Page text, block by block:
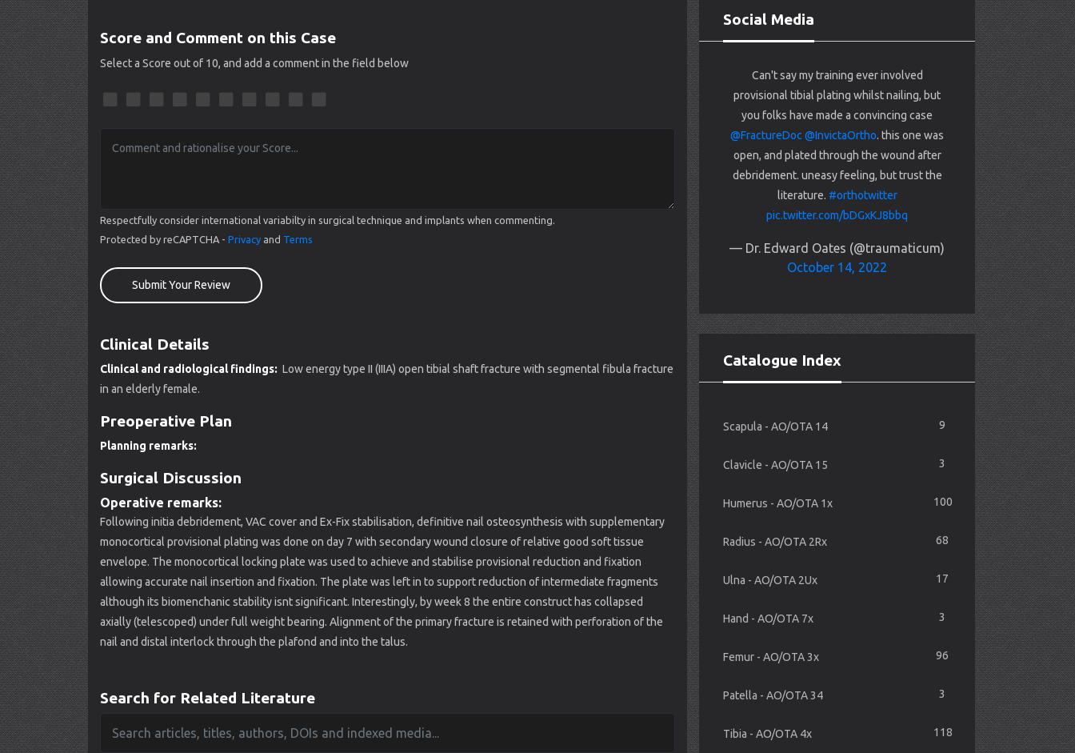
Score and Comment on this Case
Select a Score out of 10, and add a comment in the field below
Respectfully consider international variabilty in surgical technique and implants when commenting.
Protected by reCAPTCHA - Privacy and Terms
Submit Your Review
Clinical Details
Clinical and radiological findings: Low energy type II (IIIA) open tibial shaft fracture with segmental fibula fracture
in an elderly female.
Preoperative Plan
Planning remarks:
Surgical Discussion
Operative remarks:
Following initia debridement, VAC cover and Ex-Fix stabilisation, definitive nail osteosynthesis with supplementary
monocortical provisional plating was done on day 7 with secondary wound closure of relative good soft tissue
envelope. The monocortical locking plate was used to achieve and stabilise provisional reduction and fixation
allowing accurate nail insertion and fixation. The plate was left in to support reduction of intermediate fragments
although its biomenchanic stability isnt significant. Interestingly, by week 8 the entire construct has collapsed
axially (telescoped) under full weight bearing. Alignment of the primary fracture is retained with perforation of the
nail and distal interlock through the plafond and into the talus.
Search for Related Literature
Social Media
Can't say my training ever involved
provisional tibial plating whilst nailing, but
you folks have made a convincing case
@FractureDoc @InvictaOrtho. this one was
open, and plated through the wound after
debridement. uneasy feeling, but trust the
literature. #orthotwitter
pic.twitter.com/bDGxKJ8bbq
— Dr. Edward Oates (@traumaticum)
October 14, 2022
Catalogue Index
Scapula - AO/OTA 14 9
Clavicle - AO/OTA 15 3
Humerus - AO/OTA 1x 100
Radius - AO/OTA 2Rx 68
Ulna - AO/OTA 2Ux 17
Hand - AO/OTA 7x 3
Femur - AO/OTA 3x 96
Patella - AO/OTA 34 3
Tibia - AO/OTA 4x 118